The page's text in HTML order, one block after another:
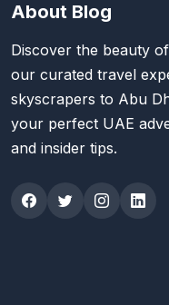
About Blog
Discover the beauty
our curated travel
skyscrapers to Abu
your perfect UAE
and insider tips.